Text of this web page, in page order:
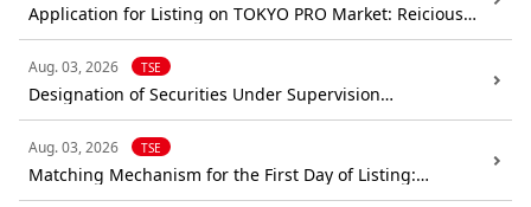
Application for Listing on TOKYO PRO Market: Reicious
Co.,Ltd.
Aug. 03, 2026 TSE
Designation of Securities Under Supervision
(Confirmation): Japan Property Management Center
Aug. 03, 2026 TSE
Matching Mechanism for the First Day of Listing:
every,Inc.